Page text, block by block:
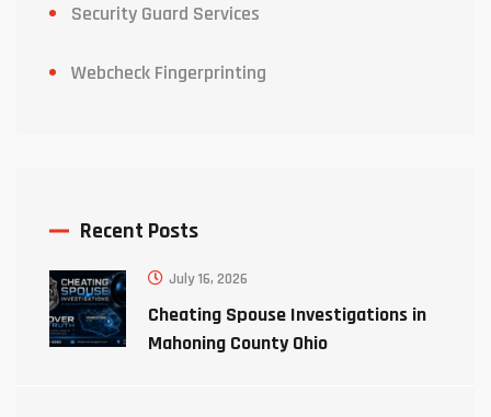
Security Guard Services
Webcheck Fingerprinting
Recent Posts
July 16, 2026
Cheating Spouse Investigations in
Mahoning County Ohio